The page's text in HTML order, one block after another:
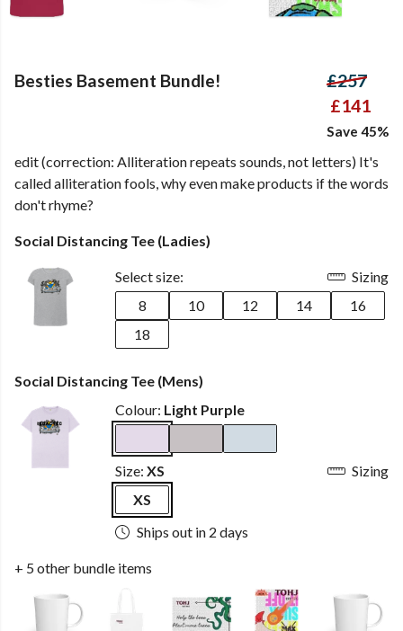
Besties Basement Bundle!
£257
£141
Save 45%
edit (correction: Alliteration repeats sounds, not letters) It's
called alliteration fools, why even make products if the words
don't rhyme?
Social Distancing Tee (Ladies)
Select size:
Sizing
8
10 12 14
16
18
Social Distancing Tee (Mens)
Colour: Light Purple
Size: XS
Sizing
XS
Ships out in 2 days
+ 5 other bundle items